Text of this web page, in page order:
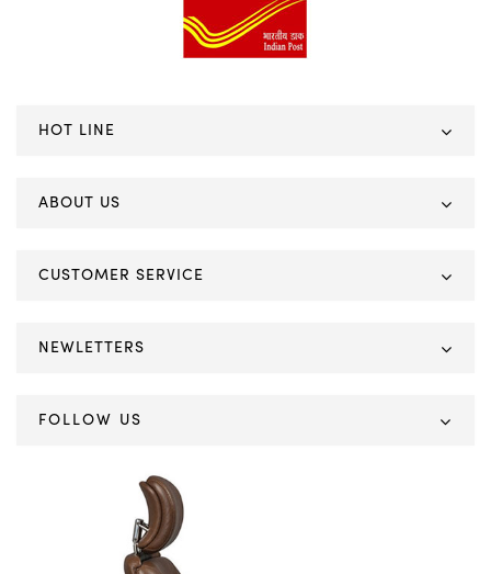
HOT LINE
ABOUT US
CUSTOMER SERVICE
NEWLETTERS
FOLLOW US